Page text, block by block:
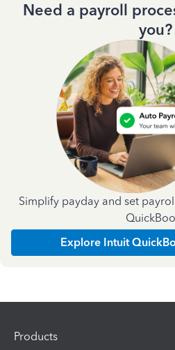
Need a payroll
you?
Simplify payday and set
Explore Intuit
Products